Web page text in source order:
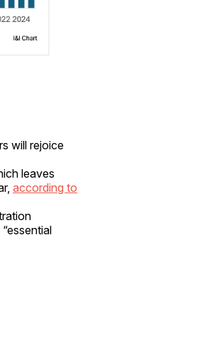
will rejoice
leaves
according to